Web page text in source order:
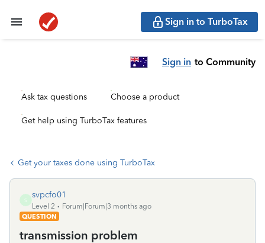
Sign in to TurboTax
Sign in to Community
Ask tax questions Choose a product
Get help using TurboTax features
Get your taxes done using TurboTax
S
svpcfo01
Level 2
Forum|Forum|3 months ago
QUESTION
transmission problem